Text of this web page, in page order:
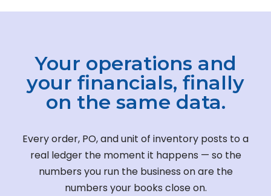
Your operations and
your financials, finally
on the same data.
Every order, PO, and unit of inventory posts to a
real ledger the moment it happens — so the
numbers you run the business on are the
numbers your books close on.